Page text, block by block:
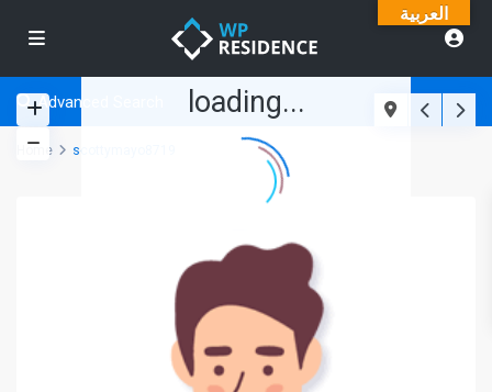
loading...
Advanced Search
Home scottymayo8719
العربية